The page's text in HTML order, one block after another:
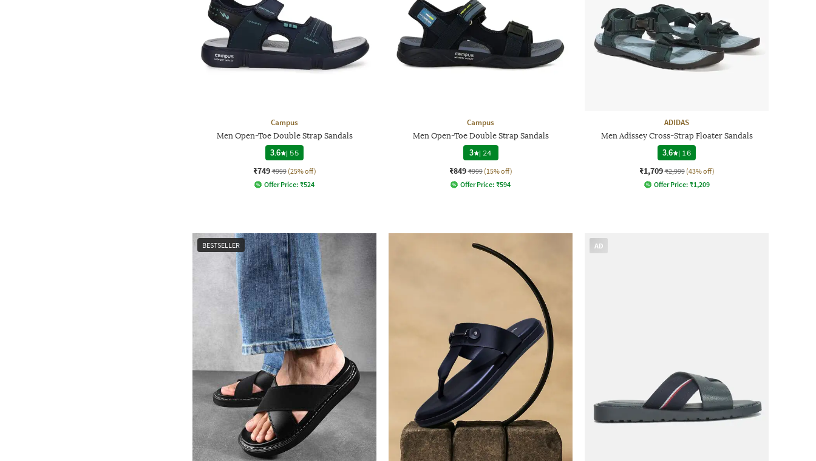
Campus
Men Open-Toe Double Strap Sandals
3.6
| 55
₹749 ₹999 (25% off)
Offer Price: ₹524
Campus
Men Open-Toe Double Strap Sandals
3 | 24
₹849 ₹999 (15% off)
Offer Price: ₹594
ADIDAS
Men Adissey Cross-Strap Floater Sandals
3.6
| 16
₹1,709 ₹2,999 (43% off)
Offer Price: ₹1,209
BESTSELLER AD